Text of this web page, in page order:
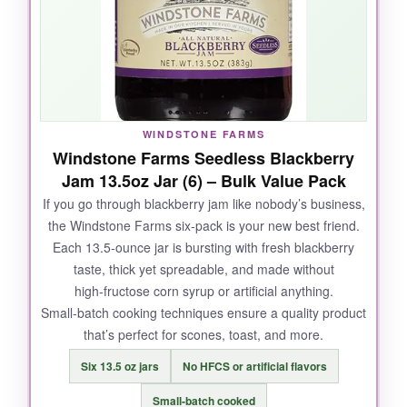
two‑pack is tough to beat if you regularly host
NOT SO GOOD:
There arefewer reviewscompared to bigger
brands, so consistency can be a slight gamble.
Also, the label design isn’t as polished-but
honestly, that kind of adds to the Amish charm.
BOTTOM LINE:
A delightful, straightforward blackberry jam that
delivers on taste and natural ingredients; a
great pick for anyone who loves homemade
WINDSTONE FARMS
Windstone Farms Seedless Blackberry
Jam 13.5oz Jar (6) – Bulk Value Pack
If you go through blackberry jam like nobody’s business,
the Windstone Farms six‑pack is your new best friend.
Each 13.5‑ounce jar is bursting with fresh blackberry
taste, thick yet spreadable, and made without
high‑fructose corn syrup or artificial anything.
Small‑batch cooking techniques ensure a quality product
that’s perfect for scones, toast, and more.
Six 13.5 oz jars No HFCS or artificial flavors
Small‑batch cooked